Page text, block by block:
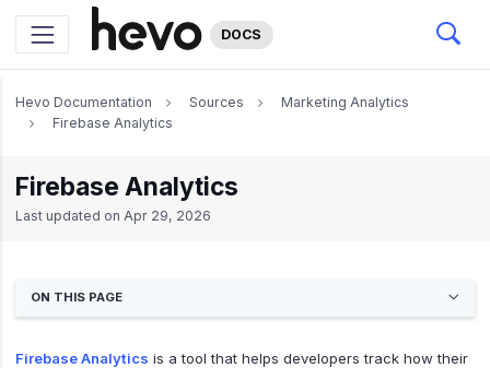
DOCS
Hevo Documentation Sources
Marketing Analytics
Firebase Analytics
Firebase Analytics
Last updated on Apr 29, 2026
ON THIS PAGE
Firebase Analytics is a tool that helps developers track how their